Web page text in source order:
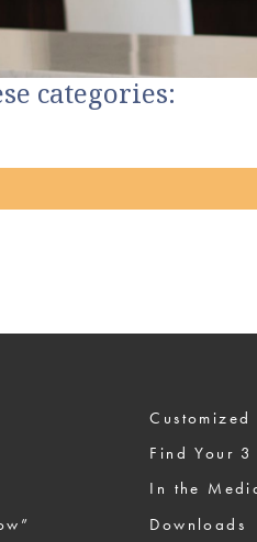
categories:
Find Your 3
In the
Downloads